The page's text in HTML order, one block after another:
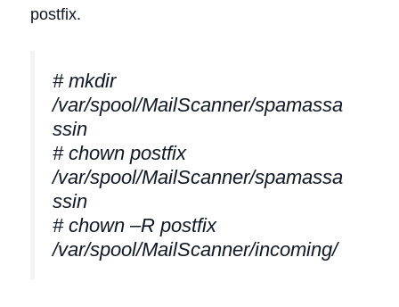
postfix.
# mkdir
/var/spool/MailScanner/spamassa
ssin
# chown postfix
/var/spool/MailScanner/spamassa
ssin
# chown –R postfix
/var/spool/MailScanner/incoming/